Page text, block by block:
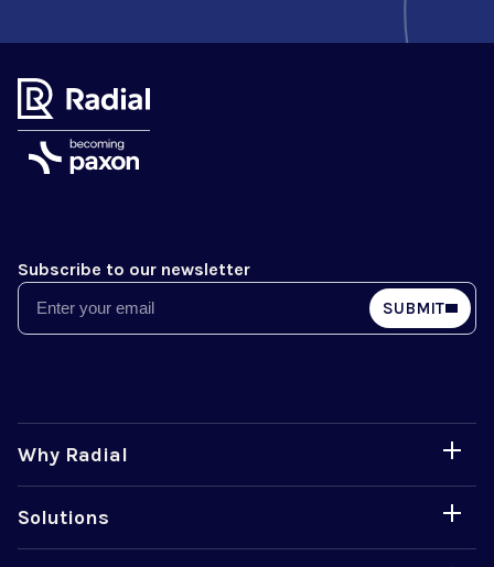
Subscribe to our newsletter
Email SUBMIT
Why Radial
Solutions